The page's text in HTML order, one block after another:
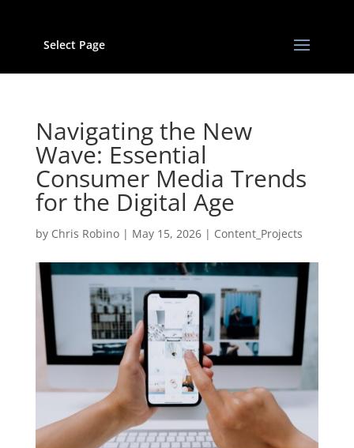
Select Page
Navigating the New
Wave: Essential
Consumer Media Trends
for the Digital Age
by Chris Robino| May 15, 2026| Content_Projects